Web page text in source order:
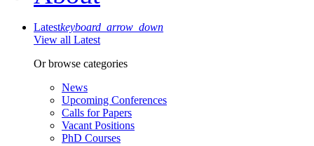
Latestkeyboard_arrow_down
View all Latest
Or browse categories
News
Upcoming Conferences
Calls for Papers
Vacant Positions
PhD Courses